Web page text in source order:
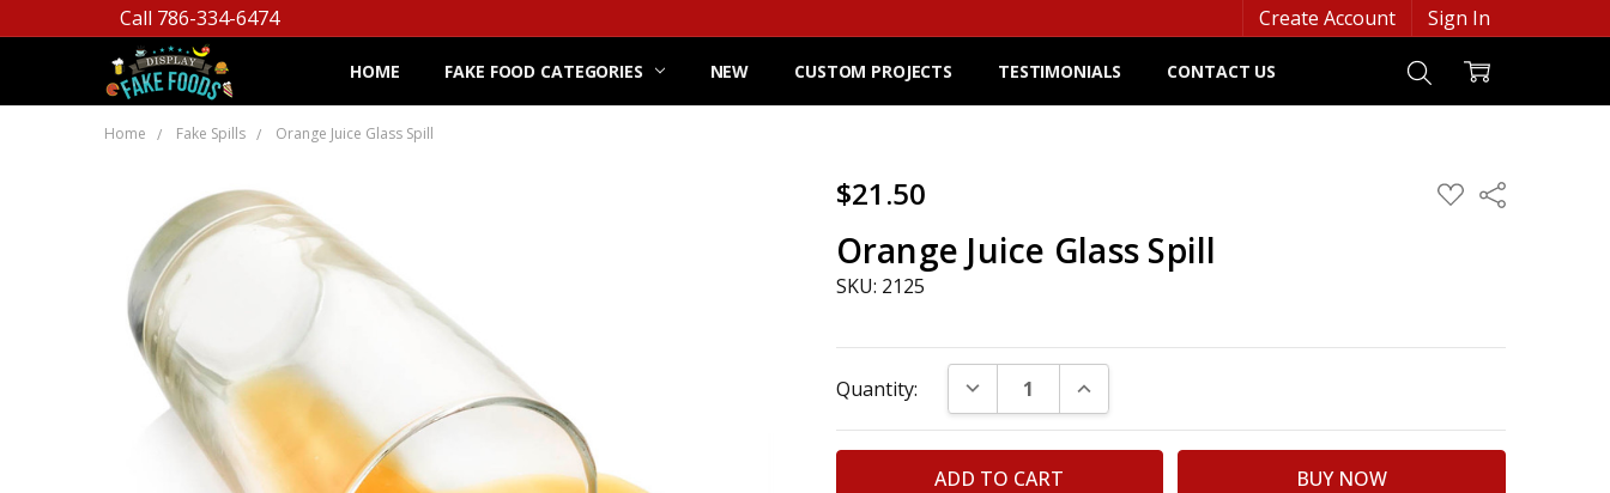
Call 786-334-6474 Create Account Sign In
HOME FAKE FOOD CATEGORIES NEW CUSTOM PROJECTS TESTIMONIALS CONTACT US
Home Fake Spills Orange Juice Glass Spill
$21.50 ADD
TO
Share
Orange Juice Glass Spill
SKU: 2125
Stock:
Quantity: DECREASE QUANTITY:INCREASE QUANTITY: